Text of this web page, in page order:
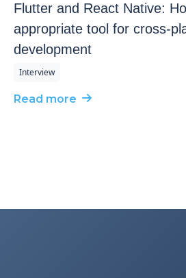
Flutter and React Native:
appropriate tool for cross-
development
Interview
Read more